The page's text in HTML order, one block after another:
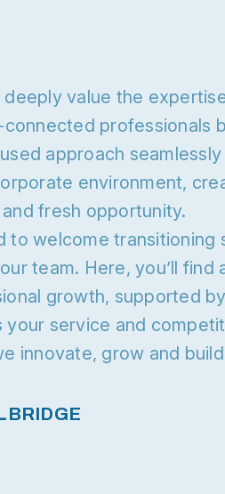
deeply value the
professionals
approach
environment,
fresh opportunity.
to welcome
team. Here, you’ll
growth, supported
your service and
innovate, grow and